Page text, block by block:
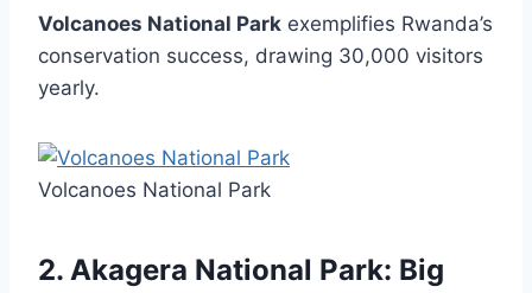
Volcanoes National Park exemplifies Rwanda’s
conservation success, drawing 30,000 visitors
yearly.
Volcanoes National Park
2. Akagera National Park: Big